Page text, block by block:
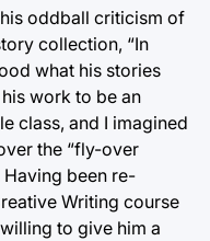
oddball criticism of
collection, “In
what his stories
work to be an
class, and I imagined
the “fly-over
Having been re-
Writing course
to give him a